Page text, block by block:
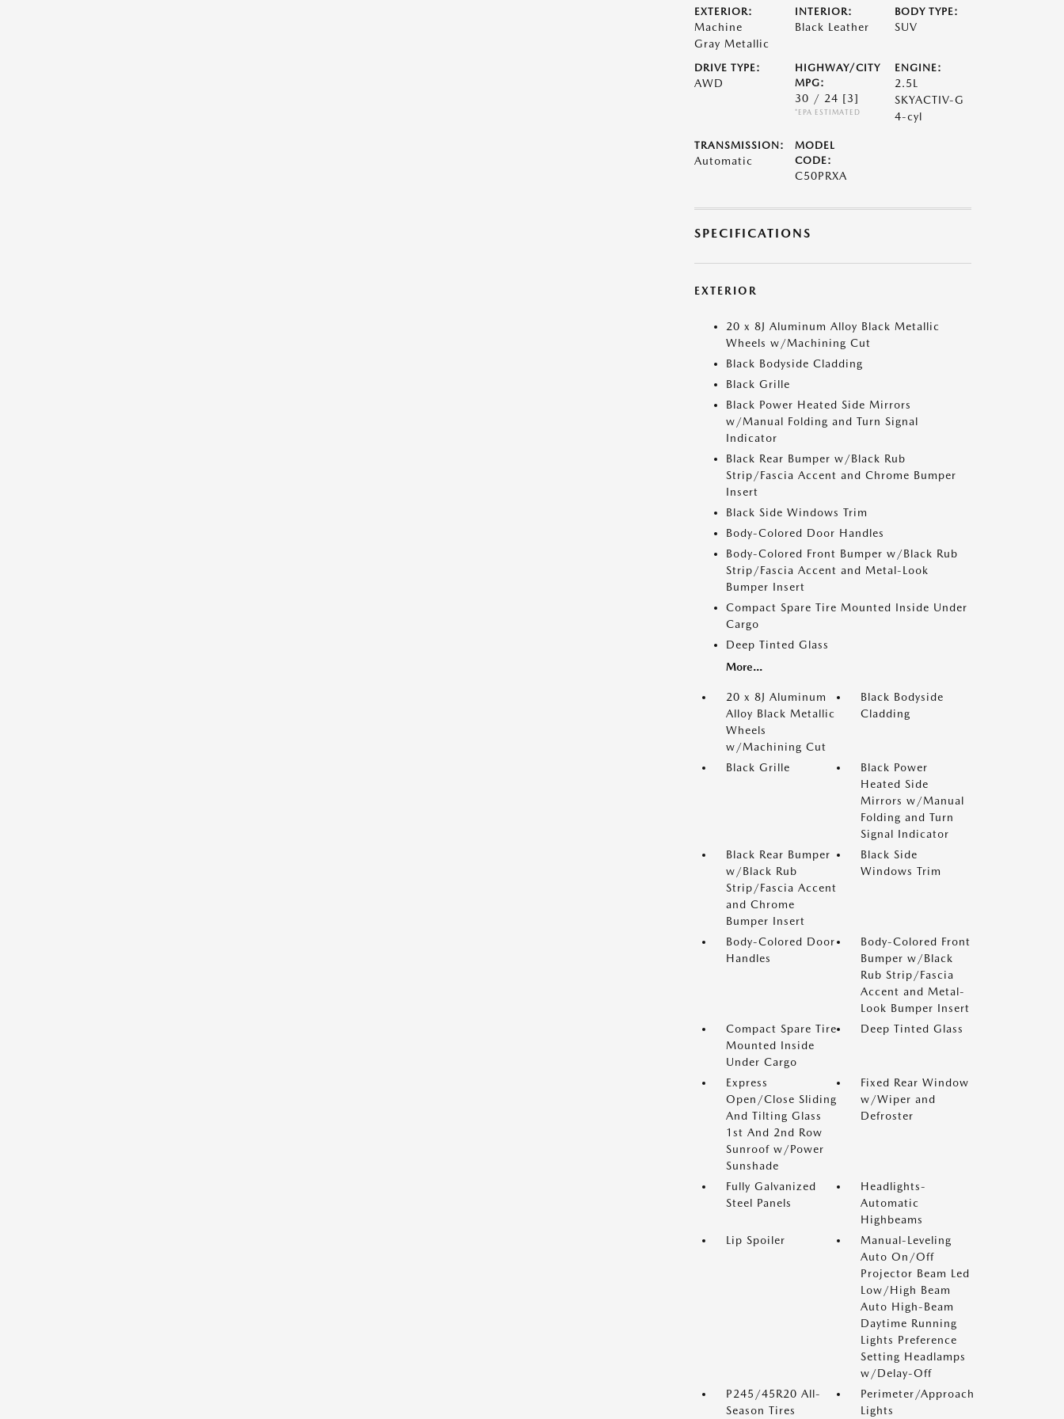
EXTERIOR:
Machine
Gray Metallic
INTERIOR:
Black Leather
BODY TYPE:
SUV
DRIVE TYPE:
AWD
HIGHWAY/CITY
MPG:
30 / 24 [3]
*EPA ESTIMATED
ENGINE:
2.5L
SKYACTIV-G
4-cyl
TRANSMISSION:
Automatic
MODEL
CODE:
C50PRXA
SPECIFICATIONS
EXTERIOR
20 x 8J Aluminum Alloy Black Metallic
Wheels w/Machining Cut
Black Bodyside Cladding
Black Grille
Black Power Heated Side Mirrors
w/Manual Folding and Turn Signal
Indicator
Black Rear Bumper w/Black Rub
Strip/Fascia Accent and Chrome Bumper
Insert
Black Side Windows Trim
Body-Colored Door Handles
Body-Colored Front Bumper w/Black Rub
Strip/Fascia Accent and Metal-Look
Bumper Insert
Compact Spare Tire Mounted Inside Under
Cargo
Deep Tinted Glass
More...
20 x 8J Aluminum
Alloy Black Metallic
Wheels
w/Machining Cut
Black Bodyside
Cladding
Black Grille
Black Power
Heated Side
Mirrors w/Manual
Folding and Turn
Signal Indicator
Black Rear Bumper
w/Black Rub
Strip/Fascia Accent
and Chrome
Bumper Insert
Black Side
Windows Trim
Body-Colored Door
Handles
Body-Colored Front
Bumper w/Black
Rub Strip/Fascia
Accent and Metal-
Look Bumper Insert
Compact Spare Tire
Mounted Inside
Under Cargo
Deep Tinted Glass
Express
Open/Close Sliding
And Tilting Glass
1st And 2nd Row
Sunroof w/Power
Sunshade
Fixed Rear Window
w/Wiper and
Defroster
Fully Galvanized
Steel Panels
Headlights-
Automatic
Highbeams
Lip Spoiler
Manual-Leveling
Auto On/Off
Projector Beam Led
Low/High Beam
Auto High-Beam
Daytime Running
Lights Preference
Setting Headlamps
w/Delay-Off
P245/45R20 All-
Season Tires
Perimeter/Approach
Lights